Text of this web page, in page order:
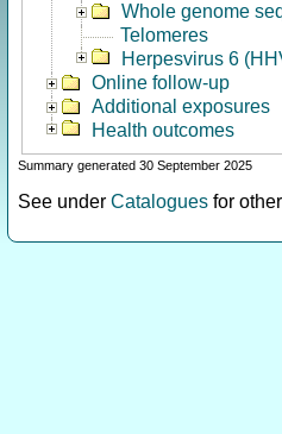
Whole genome
Telomeres
Herpesvirus 6
Online follow-up
Additional exposures
Health outcomes
Summary generated 30 September 2025
See under Catalogues for